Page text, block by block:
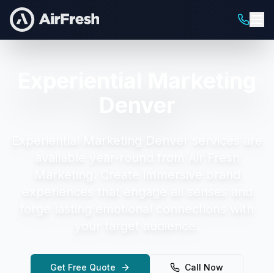
Get Free Quote Call Now